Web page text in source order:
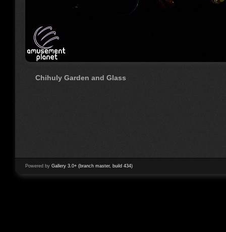
Chihuly Garden and Glass
Powered by Gallery 3.0+ (branch master, build 434)